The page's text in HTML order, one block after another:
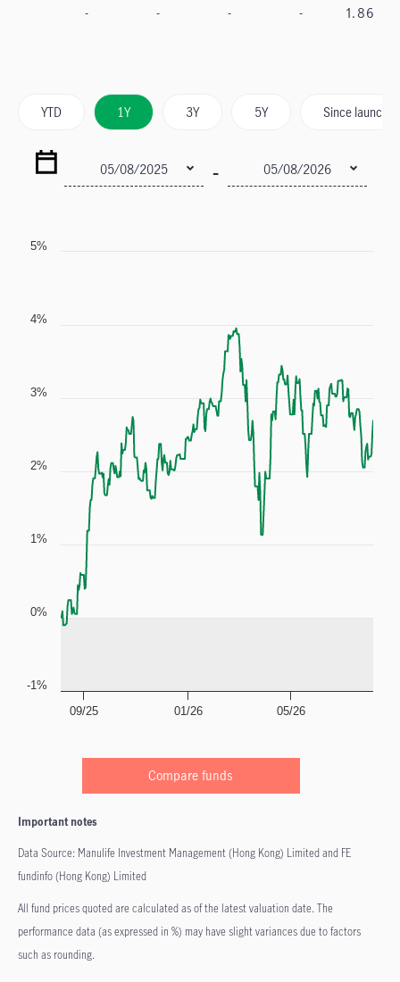
- - - - 1.86
YTD 1Y 3Y 5Y Since launch
-
01/26
09/25 05/26
-1%
0%
1%
2%
3%
4%
5%
Compare funds
Important notes
Data Source: Manulife Investment Management (Hong Kong) Limited and FE
fundinfo (Hong Kong) Limited
All fund prices quoted are calculated as of the latest valuation date. The
performance data (as expressed in %) may have slight variances due to factors
such as rounding.